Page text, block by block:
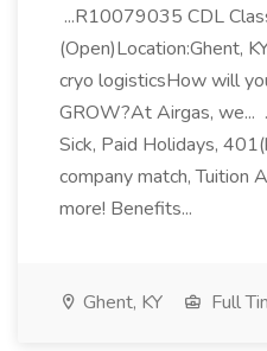
...R10079035 CDL
(Open)Location:Ghent,
cryo logisticsHow will
GROW?At Airgas, we...
Sick, Paid Holidays,
company match, Tuition
more! Benefits...
Ghent, KY Full